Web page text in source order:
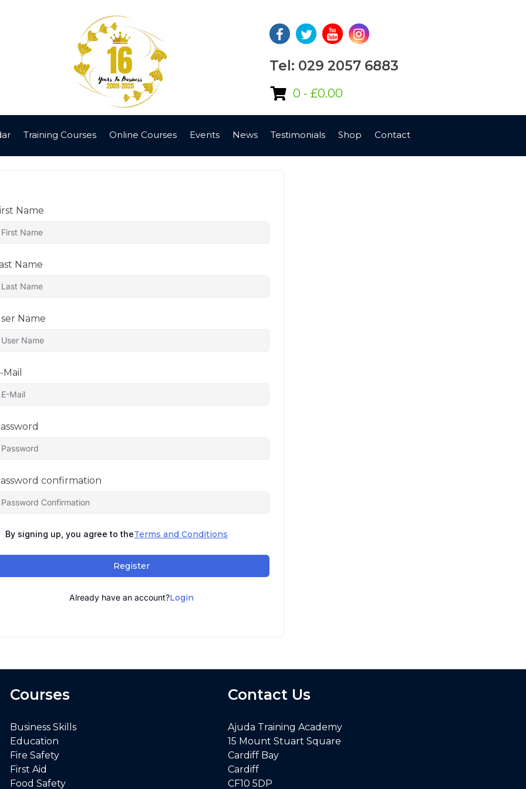
Tel: 029 2057 6883
0 - £0.00
Training Courses Online Courses Events News Testimonials Shop Contact
Name
Name
Name
Mail
confirmation
By signing up, you agree to theTerms and Conditions
Register
Already have an account?Login
Courses
Business Skills
Education
Fire Safety
First Aid
Food Safety
Contact Us
Ajuda Training Academy
15 Mount Stuart Square
Cardiff Bay
Cardiff
CF10 5DP